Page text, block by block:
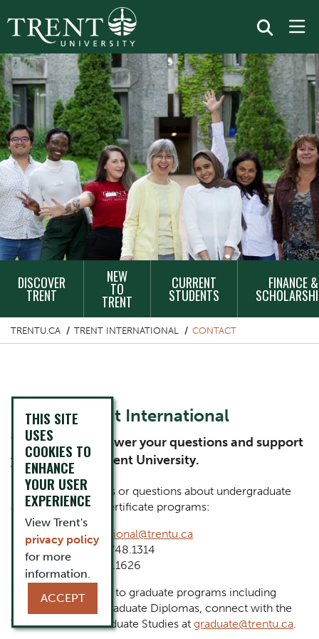
NAVIGATION
DISCOVER
TRENT
NEW
TO
TRENT
CURRENT
STUDENTS
FINANCE &
TRENTU.CA TRENT INTERNATIONAL CONTACT
Contact Trent International
We’re here to answer your questions and support
your studies at Trent University.
For general inquiries or questions about undergraduate
and postgraduate certificate programs:
international@trentu.ca
Phone: 1.705.748.1314
Fax: 1.705.748.1626
For inquiries related to graduate programs including
Masters, Ph.D. or Graduate Diplomas, connect with the
Trent School of Graduate Studies at graduate@trentu.ca.
THIS SITE
USES
COOKIES TO
ENHANCE
YOUR USER
EXPERIENCE
View Trent's
privacy policy
for more
information.
ACCEPT